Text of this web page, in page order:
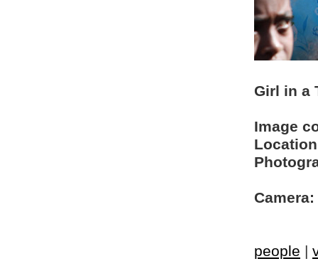
Girl in a
Image
Camera:
people |